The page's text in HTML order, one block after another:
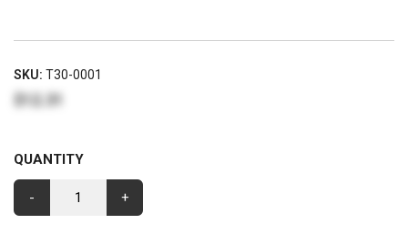
SKU: T30-0001
$12.31
QUANTITY
- +